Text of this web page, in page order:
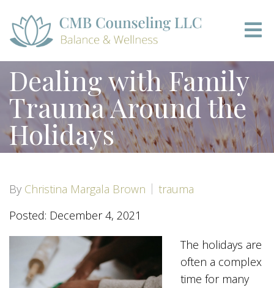
Dealing with Family
Trauma Around the
Holidays
By Christina Margala Brown
trauma
Posted: December 4, 2021
The holidays are
often a complex
time for many